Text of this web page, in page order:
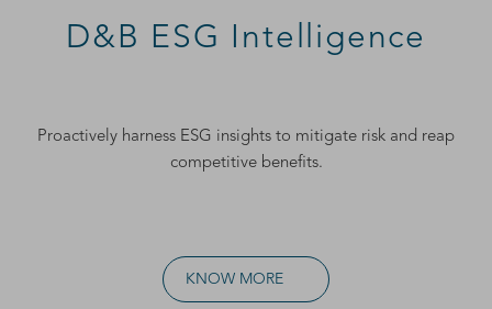
D&B ESG Intelligence
Proactively harness ESG insights to mitigate risk and reap
competitive benefits.
KNOW MORE